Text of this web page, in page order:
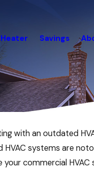
Savings
with an outdated
systems are
commercial